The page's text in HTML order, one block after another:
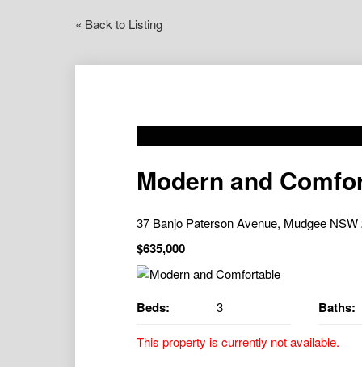
« Back to Listing
Modern and
37 Banjo Paterson Avenue, Mudgee NSW
$635,000
Beds: 3 Baths:
This property is currently not available.